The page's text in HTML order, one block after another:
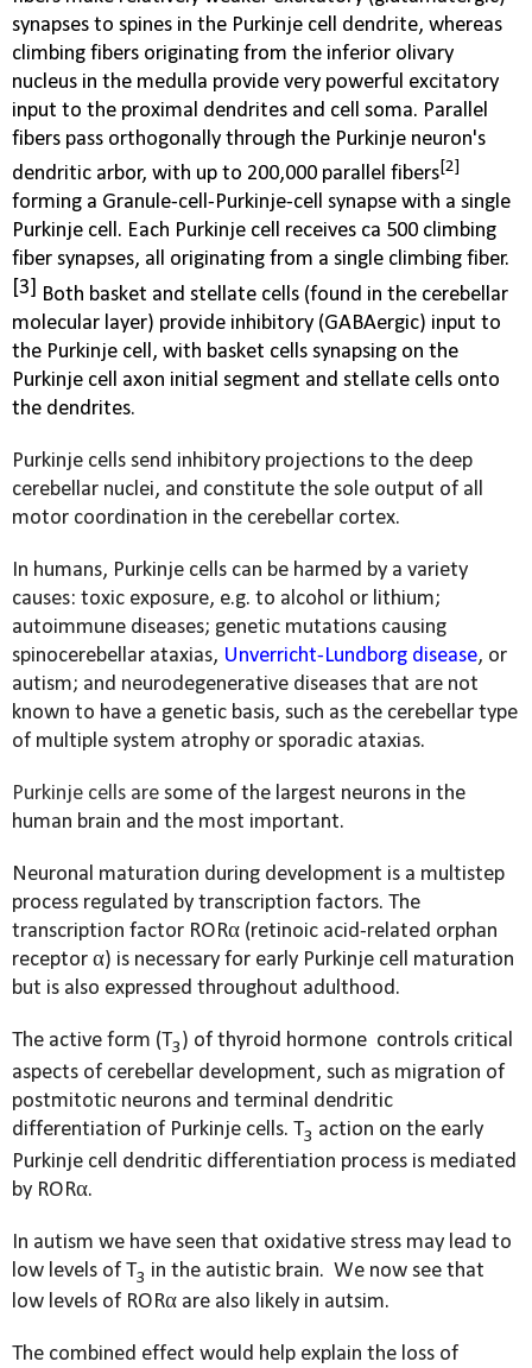
synapses to spines in the Purkinje cell dendrite, whereas
climbing fibers originating from the inferior olivary
nucleus in the medulla provide very powerful excitatory
input to the proximal dendrites and cell soma. Parallel
fibers pass orthogonally through the Purkinje neuron's
dendritic arbor, with up to 200,000 parallel fibers[2]
forming a Granule-cell-Purkinje-cell synapse with a single
Purkinje cell. Each Purkinje cell receives ca 500 climbing
fiber synapses, all originating from a single climbing fiber.
[3] Both basket and stellate cells (found in the cerebellar
molecular layer) provide inhibitory (GABAergic) input to
the Purkinje cell, with basket cells synapsing on the
Purkinje cell axon initial segment and stellate cells onto
the dendrites.
Purkinje cells send inhibitory projections to the deep
cerebellar nuclei, and constitute the sole output of all
motor coordination in the cerebellar cortex.
In humans, Purkinje cells can be harmed by a variety
causes: toxic exposure, e.g. to alcohol or lithium;
autoimmune diseases; genetic mutations causing
spinocerebellar ataxias, Unverricht-Lundborg disease, or
autism; and neurodegenerative diseases that are not
known to have a genetic basis, such as the cerebellar type
of multiple system atrophy or sporadic ataxias.
Purkinje cells are some of the largest neurons in the
human brain and the most important.
Neuronal maturation during development is a multistep
process regulated by transcription factors. The
transcription factor RORα (retinoic acid-related orphan
receptor α) is necessary for early Purkinje cell maturation
but is also expressed throughout adulthood.
The active form (T3 ) of thyroid hormone controls critical
aspects of cerebellar development, such as migration of
postmitotic neurons and terminal dendritic
differentiation of Purkinje cells. T3 action on the early
Purkinje cell dendritic differentiation process is mediated
by RORα.
In autism we have seen that oxidative stress may lead to
low levels of T3 in the autistic brain. We now see that
low levels of RORα are also likely in autsim.
The combined effect would help explain the loss of